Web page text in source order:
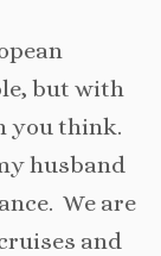
but with
you think.
husband
We are
and